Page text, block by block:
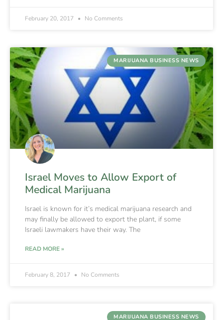
February 20, 2017 No Comments
MARIJUANA BUSINESS NEWS
Israel Moves to Allow Export of
Medical Marijuana
Israel is known for it’s medical marijuana research and
may finally be allowed to export the plant, if some
Israeli lawmakers have their way. The
READ MORE »
February 8, 2017 No Comments
MARIJUANA BUSINESS NEWS